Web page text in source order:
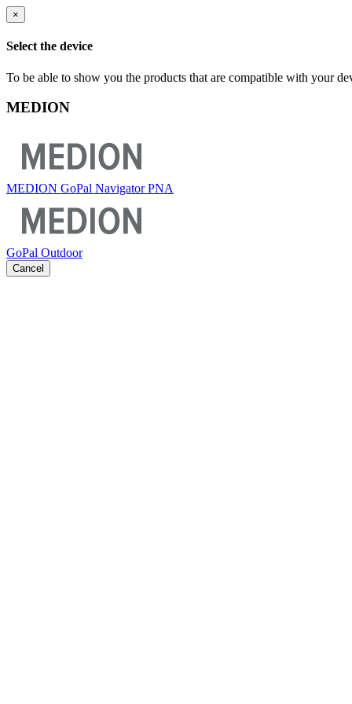
×
Select the device
To be able to show you the products that are compatible with your
MEDION
MEDION GoPal Navigator PNA
GoPal Outdoor
Cancel